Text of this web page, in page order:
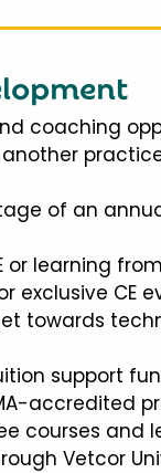
coaching
of an
or learning
exclusive CE
towards
support
accredited
courses and
Vetcor